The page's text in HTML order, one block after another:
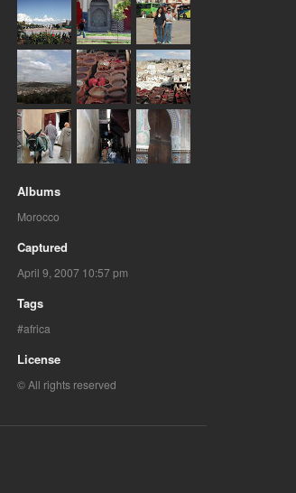
Albums
Morocco
Captured
April 9, 2007 10:57 pm
Tags
africa
License
© All rights reserved